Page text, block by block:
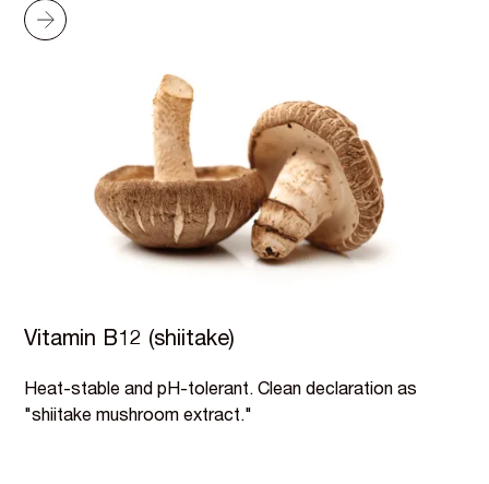
Vitamin B12 (shiitake)
Heat-stable and pH-tolerant. Clean declaration as
"shiitake mushroom extract."